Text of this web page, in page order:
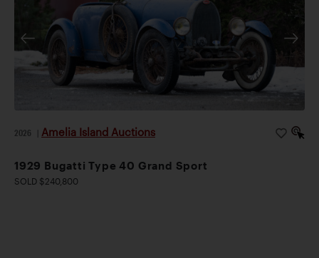
2026 Amelia Island Auctions
1929 Bugatti Type 40 Grand Sport
SOLD $240,800